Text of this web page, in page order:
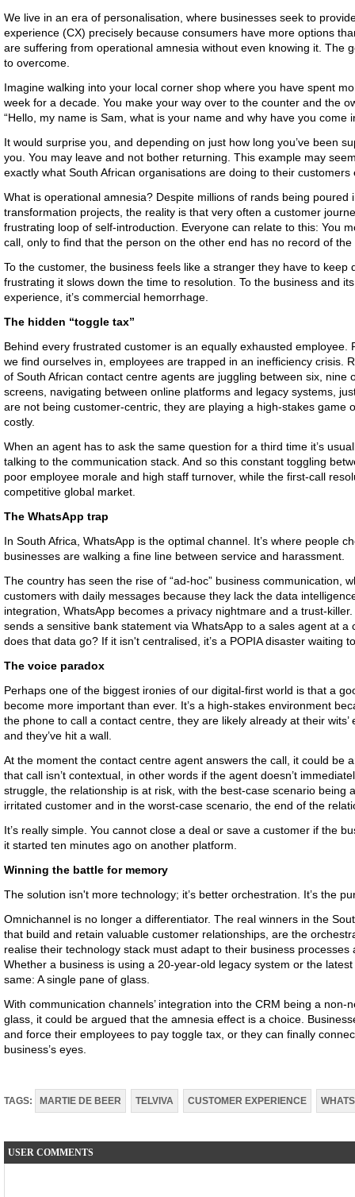
We live in an era of personalisation, where businesses seek to
experience (CX) precisely because consumers have more options
are suffering from operational amnesia without even knowing it. The
to overcome.
Imagine walking into your local corner shop where you have spent
week for a decade. You make your way over to the counter and the
“Hello, my name is Sam, what is your name and why have you come
It would surprise you, and depending on just how long you’ve been
you. You may leave and not bother returning. This example may
exactly what South African organisations are doing to their customers
What is operational amnesia? Despite millions of rands being poured
transformation projects, the reality is that very often a customer
frustrating loop of self-introduction. Everyone can relate to this: You
call, only to find that the person on the other end has no record of
To the customer, the business feels like a stranger they have to keep
frustrating it slows down the time to resolution. To the business and
experience, it’s commercial hemorrhage.
The hidden “toggle tax”
Behind every frustrated customer is an equally exhausted employee.
we find ourselves in, employees are trapped in an inefficiency crisis.
of South African contact centre agents are juggling between six, nine
screens, navigating between online platforms and legacy systems,
are not being customer-centric, they are playing a high-stakes game
costly.
When an agent has to ask the same question for a third time it’s
talking to the communication stack. And so this constant toggling
poor employee morale and high staff turnover, while the first-call
competitive global market.
The WhatsApp trap
In South Africa, WhatsApp is the optimal channel. It’s where people
businesses are walking a fine line between service and harassment.
The country has seen the rise of “ad-hoc” business communication,
customers with daily messages because they lack the data
integration, WhatsApp becomes a privacy nightmare and a trust-
sends a sensitive bank statement via WhatsApp to a sales agent at
does that data go? If it isn't centralised, it’s a POPIA disaster waiting
The voice paradox
Perhaps one of the biggest ironies of our digital-first world is that a
become more important than ever. It’s a high-stakes environment
the phone to call a contact centre, they are likely already at their
and they’ve hit a wall.
At the moment the contact centre agent answers the call, it could be
that call isn’t contextual, in other words if the agent doesn’t
struggle, the relationship is at risk, with the best-case scenario being
irritated customer and in the worst-case scenario, the end of the
It’s really simple. You cannot close a deal or save a customer if the
it started ten minutes ago on another platform.
Winning the battle for memory
The solution isn't more technology; it’s better orchestration. It’s the
Omnichannel is no longer a differentiator. The real winners in the
that build and retain valuable customer relationships, are the
realise their technology stack must adapt to their business
Whether a business is using a 20-year-old legacy system or the
same: A single pane of glass.
With communication channels’ integration into the CRM being a
glass, it could be argued that the amnesia effect is a choice.
and force their employees to pay toggle tax, or they can finally
business’s eyes.
TAGS: MARTIE DE BEER TELVIVA CUSTOMER EXPERIENCE
USER COMMENTS